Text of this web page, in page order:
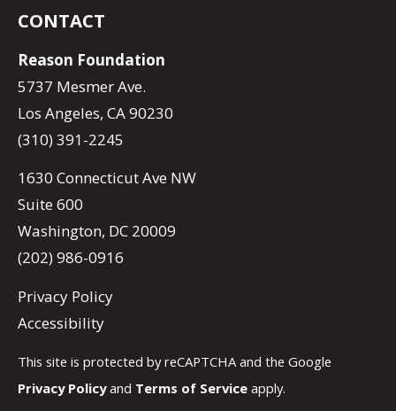
CONTACT
Reason Foundation
5737 Mesmer Ave.
Los Angeles, CA 90230
(310) 391-2245
1630 Connecticut Ave NW
Suite 600
Washington, DC 20009
(202) 986-0916
Privacy Policy
Accessibility
This site is protected by reCAPTCHA and the Google
Privacy Policyand Terms of Service apply.